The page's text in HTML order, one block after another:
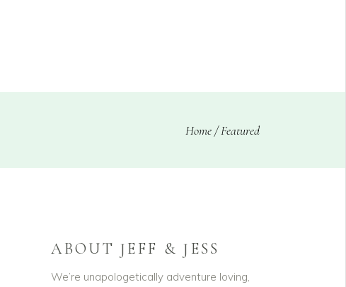
Home/Featured
ABOUT JEFF & JESS
We’re unapologetically adventure loving,